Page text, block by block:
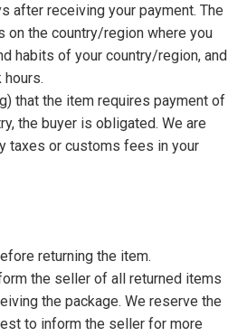
after receiving your payment. The
on the country/region where you
habits of your country/region, and
that the item requires payment of
the buyer is obligated. We are
taxes or customs fees in your
returning the item.
the seller of all returned items
the package. We reserve the
to inform the seller for more